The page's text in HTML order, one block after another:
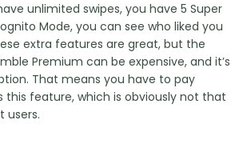
unlimited swipes, you have 5 Super
Mode, you can see who liked you
extra features are great, but the
Premium can be expensive, and it’s
That means you have to pay
feature, which is obviously not that
users.